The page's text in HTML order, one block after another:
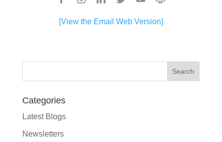
[View the Email Web Version]
Categories
Latest Blogs
Newsletters